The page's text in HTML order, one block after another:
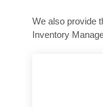
We also provide
Inventory